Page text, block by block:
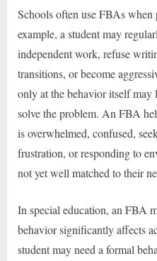
Schools often use FBAs when
example, a student may
independent work, refuse
transitions, or become
only at the behavior itself may
solve the problem. An FBA
is overwhelmed, confused,
frustration, or responding to
not yet well matched to their
In special education, an FBA
behavior significantly affects
student may need a formal